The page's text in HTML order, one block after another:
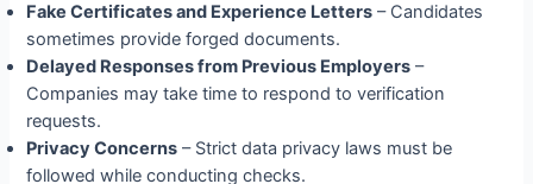
Fake Certificates and Experience Letters – Candidates
sometimes provide forged documents.
Delayed Responses from Previous Employers –
Companies may take time to respond to verification
requests.
Privacy Concerns – Strict data privacy laws must be
followed while conducting checks.